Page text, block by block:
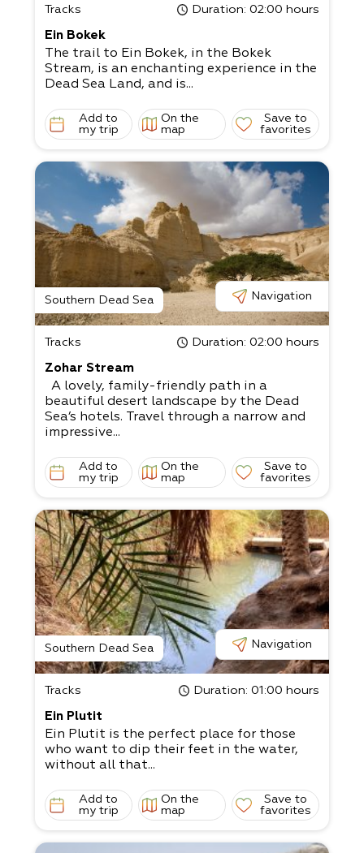
Tracks Duration: 02:00 hours
Ein Bokek
The trail to Ein Bokek, in the Bokek
Stream, is an enchanting experience in the
Dead Sea Land, and is...
Add to
my trip
On the
map
Save to
favorites
Southern Dead Sea Navigation
Tracks Duration: 02:00 hours
Zohar Stream
A lovely, family-friendly path in a
beautiful desert landscape by the Dead
Sea’s hotels. Travel through a narrow and
impressive...
Add to
my trip
On the
map
Save to
favorites
Southern Dead Sea Navigation
Tracks Duration: 01:00 hours
Ein Plutit
Ein Plutit is the perfect place for those
who want to dip their feet in the water,
without all that...
Add to
my trip
On the
map
Save to
favorites